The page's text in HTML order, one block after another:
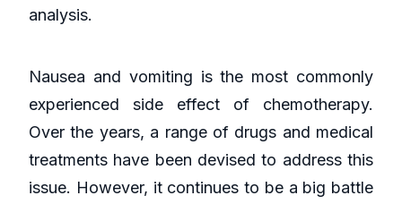
analysis.
Nausea and vomiting is the most commonly
experienced side effect of chemotherapy.
Over the years, a range of drugs and medical
treatments have been devised to address this
issue. However, it continues to be a big battle